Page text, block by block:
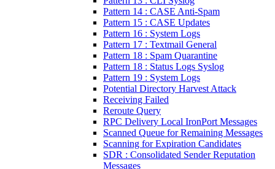
Pattern 14 : CASE Anti-Spam
Pattern 15 : CASE Updates
Pattern 16 : System Logs
Pattern 17 : Textmail General
Pattern 18 : Spam Quarantine
Pattern 18 : Status Logs Syslog
Pattern 19 : System Logs
Potential Directory Harvest Attack
Receiving Failed
Reroute Query
RPC Delivery Local IronPort Messages
Scanned Queue for Remaining Messages
Scanning for Expiration Candidates
SDR : Consolidated Sender Reputation
Messages